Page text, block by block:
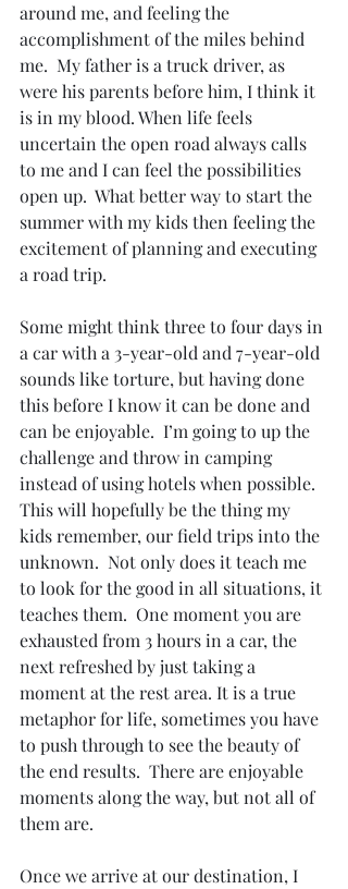
around me, and feeling the
accomplishment of the miles behind
me.  My father is a truck driver, as
were his parents before him, I think it
is in my blood. When life feels
uncertain the open road always calls
to me and I can feel the possibilities
open up.  What better way to start the
summer with my kids then feeling the
excitement of planning and executing
a road trip.
Some might think three to four days in
a car with a 3-year-old and 7-year-old
sounds like torture, but having done
this before I know it can be done and
can be enjoyable.  I’m going to up the
challenge and throw in camping
instead of using hotels when possible.
This will hopefully be the thing my
kids remember, our field trips into the
unknown.  Not only does it teach me
to look for the good in all situations, it
teaches them.  One moment you are
exhausted from 3 hours in a car, the
next refreshed by just taking a
moment at the rest area. It is a true
metaphor for life, sometimes you have
to push through to see the beauty of
the end results.  There are enjoyable
moments along the way, but not all of
them are.
Once we arrive at our destination, I